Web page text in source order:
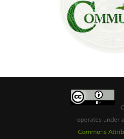
operates under a
Commons